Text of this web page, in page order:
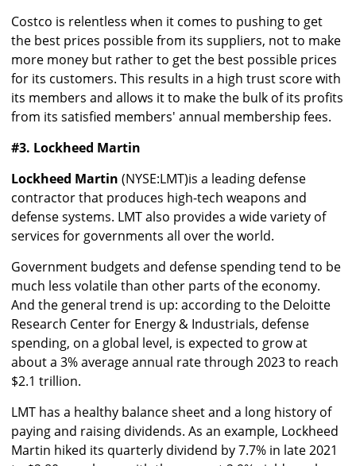
Costco is relentless when it comes to pushing to get
the best prices possible from its suppliers, not to make
more money but rather to get the best possible prices
for its customers. This results in a high trust score with
its members and allows it to make the bulk of its profits
from its satisfied members' annual membership fees.
#3. Lockheed Martin
Lockheed Martin (NYSE:LMT)is a leading defense
contractor that produces high-tech weapons and
defense systems. LMT also provides a wide variety of
services for governments all over the world.
Government budgets and defense spending tend to be
much less volatile than other parts of the economy.
And the general trend is up: according to the Deloitte
Research Center for Energy & Industrials, defense
spending, on a global level, is expected to grow at
about a 3% average annual rate through 2023 to reach
$2.1 trillion.
LMT has a healthy balance sheet and a long history of
paying and raising dividends. As an example, Lockheed
Martin hiked its quarterly dividend by 7.7% in late 2021